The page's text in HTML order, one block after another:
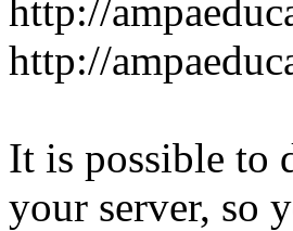
http://
http://
It is possible to
your server, so